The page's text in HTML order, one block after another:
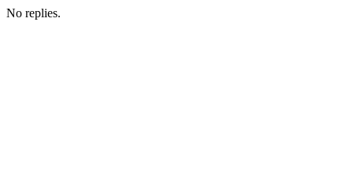
No replies.